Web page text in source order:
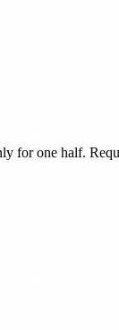
for one half.